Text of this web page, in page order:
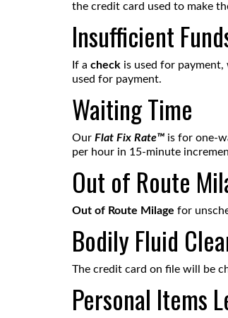
the credit card used to make
Insufficient
If a check is used for
used for payment.
Waiting Time
Our Flat Fix Rate™ is for one-
per hour in 15-minute
Out of Route
Out of Route Milage for
Bodily Fluid
The credit card on file will be
Personal Items